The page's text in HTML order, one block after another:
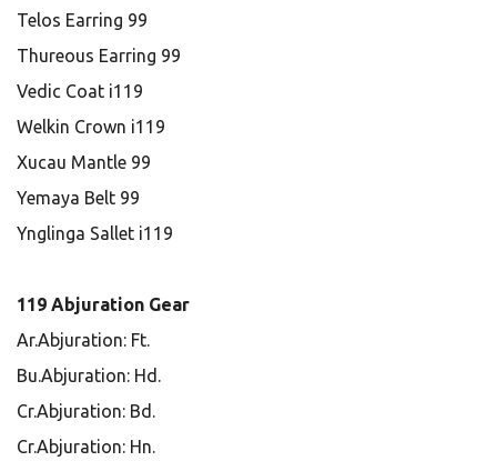
Telos Earring 99
Thureous Earring 99
Vedic Coat i119
Welkin Crown i119
Xucau Mantle 99
Yemaya Belt 99
Ynglinga Sallet i119
119 Abjuration Gear
Ar.Abjuration: Ft.
Bu.Abjuration: Hd.
Cr.Abjuration: Bd.
Cr.Abjuration: Hn.